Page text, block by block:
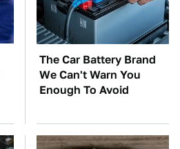
The Car Battery Brand
We Can't Warn You
Enough To Avoid